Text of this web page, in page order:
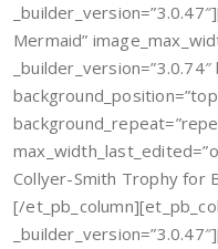
Mermaid”
Collyer-Smith Trophy for
[/